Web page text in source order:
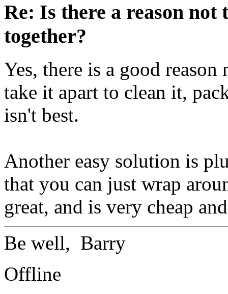
Re: Is there a reason not
together?
Yes, there is a good
take it apart to clean it,
isn't best.
Another easy solution is
that you can just wrap
great, and is very cheap
Be well, Barry
Offline